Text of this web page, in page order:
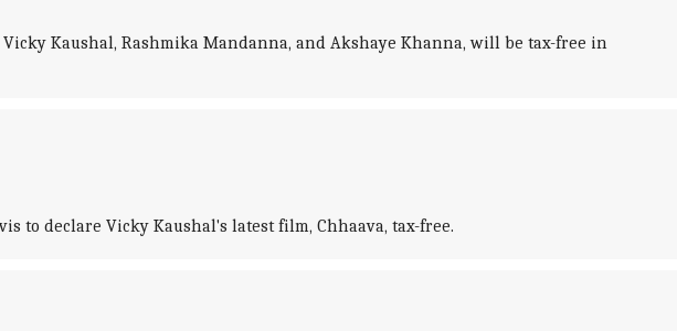
Kaushal, Rashmika Mandanna, and Akshaye Khanna, will be tax-free in
to declare Vicky Kaushal's latest film, Chhaava, tax-free.